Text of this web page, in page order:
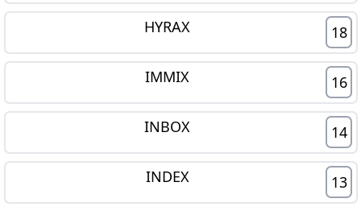
HYRAX 18
IMMIX 16
INBOX 14
INDEX 13